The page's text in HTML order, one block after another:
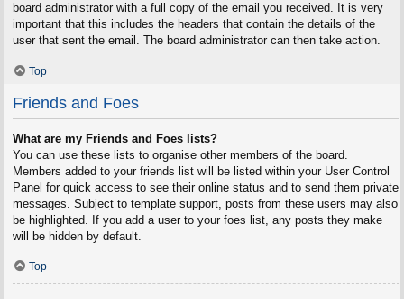
board administrator with a full copy of the email you received. It is very
important that this includes the headers that contain the details of the
user that sent the email. The board administrator can then take action.
Top
Friends and Foes
What are my Friends and Foes lists?
You can use these lists to organise other members of the board.
Members added to your friends list will be listed within your User Control
Panel for quick access to see their online status and to send them private
messages. Subject to template support, posts from these users may also
be highlighted. If you add a user to your foes list, any posts they make
will be hidden by default.
Top